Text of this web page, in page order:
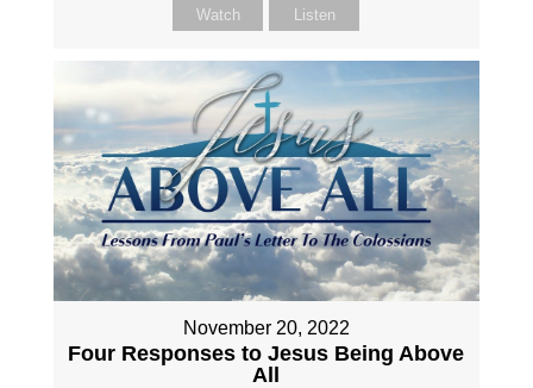
Watch Listen
November 20, 2022
Four Responses to Jesus Being Above
All